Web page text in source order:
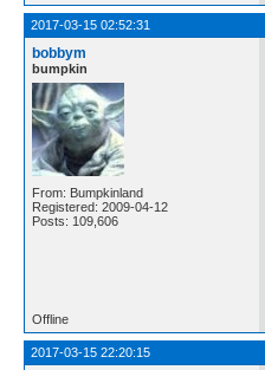
2017-03-15 02:52:31
bobbym
bumpkin
From: Bumpkinland
Registered: 2009-04-12
Posts: 109,606
Offline
2017-03-15 22:20:15